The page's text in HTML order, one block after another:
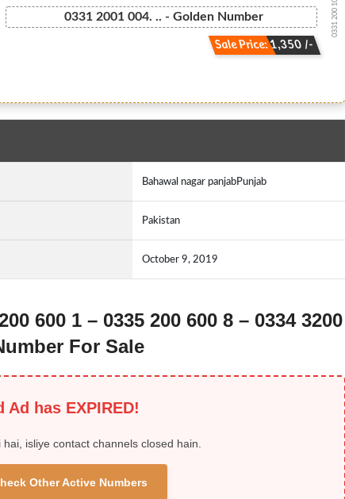
0331 2001 004. .. - Golden Number
Sale Price: 1,350 /-
0331 200 10...
Bahawal nagar panjabPunjab
Pakistan
October 9, 2019
600 1 – 0335 200 600 8 – 0334 3200
For Sale
has EXPIRED!
isliye contact channels closed hain.
Other Active Numbers